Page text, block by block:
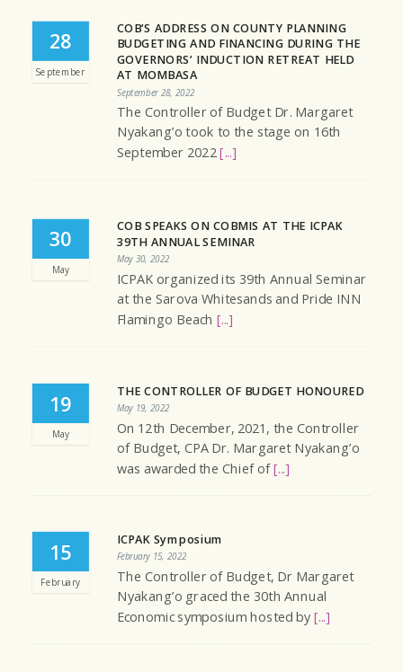
28
September
COB’S ADDRESS ON COUNTY PLANNING
BUDGETING AND FINANCING DURING THE
GOVERNORS’ INDUCTION RETREAT HELD
AT MOMBASA
September 28, 2022
The Controller of Budget Dr. Margaret
Nyakang’o took to the stage on 16th
September 2022[...]
30
May
COB SPEAKS ON COBMIS AT THE ICPAK
39TH ANNUAL SEMINAR
May 30, 2022
ICPAK organized its 39th Annual Seminar
at the Sarova Whitesands and Pride INN
Flamingo Beach [...]
19
May
THE CONTROLLER OF BUDGET HONOURED
May 19, 2022
On 12th December, 2021, the Controller
of Budget, CPA Dr. Margaret Nyakang’o
was awarded the Chief of[...]
15
February
ICPAK Symposium
February 15, 2022
The Controller of Budget, Dr Margaret
Nyakang’o graced the 30th Annual
Economic symposium hosted by [...]